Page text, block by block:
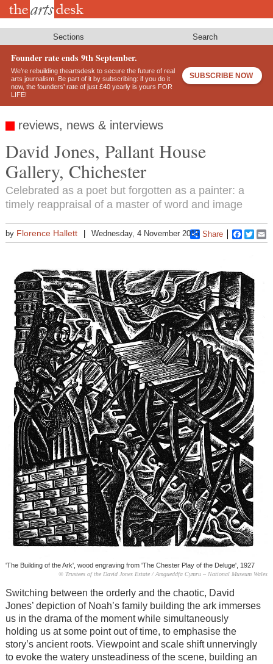
Skip
Sections Search
Founder rate ends 9th September.
We’re rebuilding theartsdesk to secure the future of real
arts journalism. Be part of it by subscribing: if you do it
now, the founders’ rate of just £40 yearly is yours FOR
LIFE!
SUBSCRIBE NOW
reviews, news & interviews
David Jones, Pallant House
Gallery, Chichester
Celebrated as a poet but forgotten as a painter: a
timely reappraisal of a master of word and image
by Florence Hallett Wednesday, 4 November 2015 Share
'The Building of the Ark', wood engraving from 'The Chester Play of the Deluge', 1927
© Trustees of the David Jones Estate / Amgueddfa Cymru – National Museum Wales
Switching between the orderly and the chaotic, David
Jones’ depiction of Noah’s family building the ark immerses
us in the drama of the moment while simultaneously
holding us at some point out of time, to emphasise the
story’s ancient roots. Viewpoint and scale shift unnervingly
to evoke the watery unsteadiness of the scene, building an